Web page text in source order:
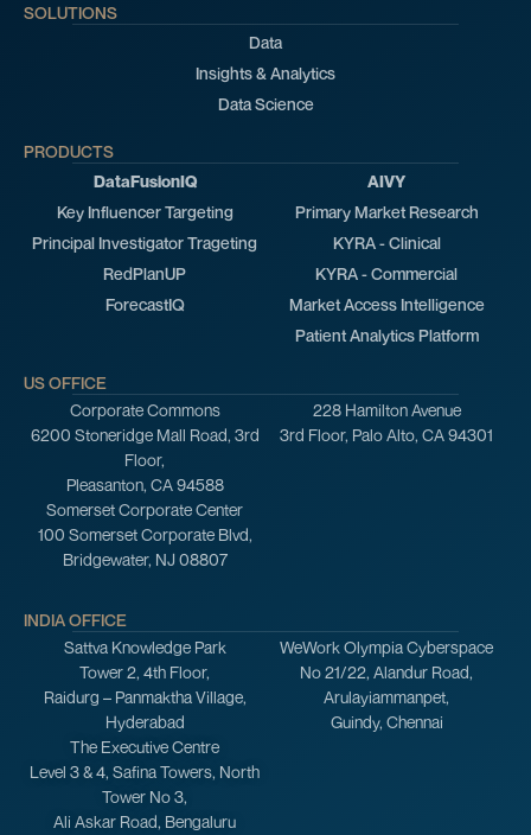
SOLUTIONS
Data
Insights & Analytics
Data Science
PRODUCTS
DataFusionIQ
Key Influencer Targeting
Principal Investigator Trageting
RedPlanUP
ForecastIQ
AIVY
Primary Market Research
KYRA - Clinical
KYRA - Commercial
Market Access Intelligence
Patient Analytics Platform
US OFFICE
Corporate Commons
6200 Stoneridge Mall Road, 3rd
Floor,
Pleasanton, CA 94588
Somerset Corporate Center
100 Somerset Corporate Blvd,
Bridgewater, NJ 08807
228 Hamilton Avenue
3rd Floor, Palo Alto, CA 94301
INDIA OFFICE
Sattva Knowledge Park
Tower 2, 4th Floor,
Raidurg – Panmaktha Village,
Hyderabad
The Executive Centre
Level 3 & 4, Safina Towers, North
Tower No 3,
Ali Askar Road, Bengaluru
WeWork Olympia Cyberspace
No 21/22, Alandur Road,
Arulayiammanpet,
Guindy, Chennai